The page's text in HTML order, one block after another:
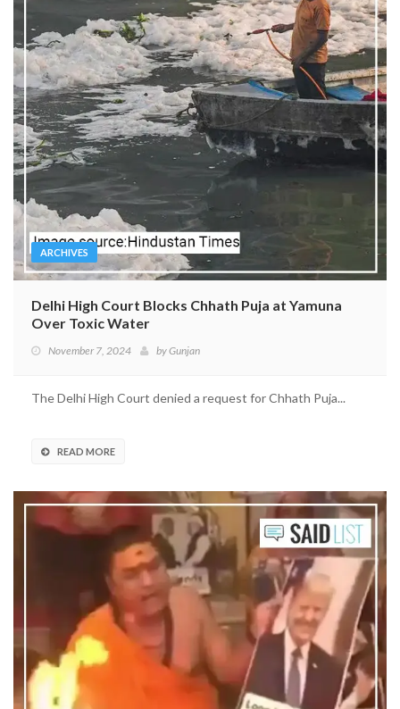
ARCHIVES
Delhi High Court Blocks Chhath Puja at Yamuna
Over Toxic Water
November 7, 2024 byGunjan
The Delhi High Court denied a request for Chhath Puja...
READ MORE